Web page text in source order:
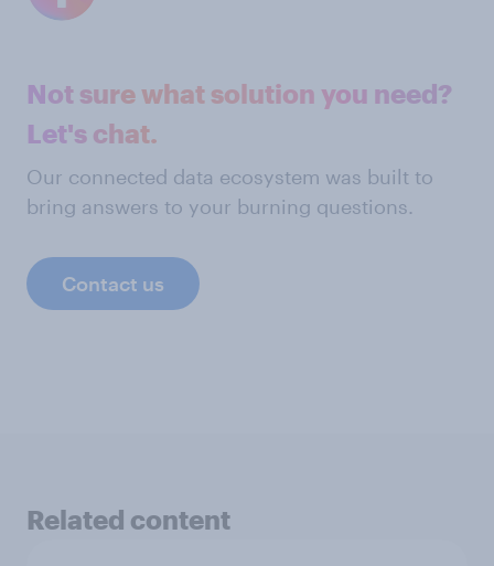
Not sure what solution you need?
Let's chat.
Our connected data ecosystem was built to
bring answers to your burning questions.
Contact us
Related content